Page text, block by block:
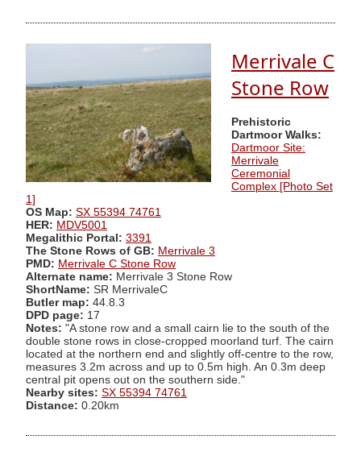
Merrivale C
Stone Row
Prehistoric
Dartmoor Walks:
Dartmoor Site:
Merrivale
Ceremonial
Complex [Photo Set
1]
OS Map: SX 55394 74761
HER: MDV5001
Megalithic Portal: 3391
The Stone Rows of GB: Merrivale 3
PMD: Merrivale C Stone Row
Alternate name: Merrivale 3 Stone Row
ShortName: SR MerrivaleC
Butler map: 44.8.3
DPD page: 17
Notes: "A stone row and a small cairn lie to the south of the
double stone rows in close-cropped moorland turf. The cairn
located at the northern end and slightly off-centre to the row,
measures 3.2m across and up to 0.5m high. An 0.3m deep
central pit opens out on the southern side."
Nearby sites: SX 55394 74761
Distance: 0.20km